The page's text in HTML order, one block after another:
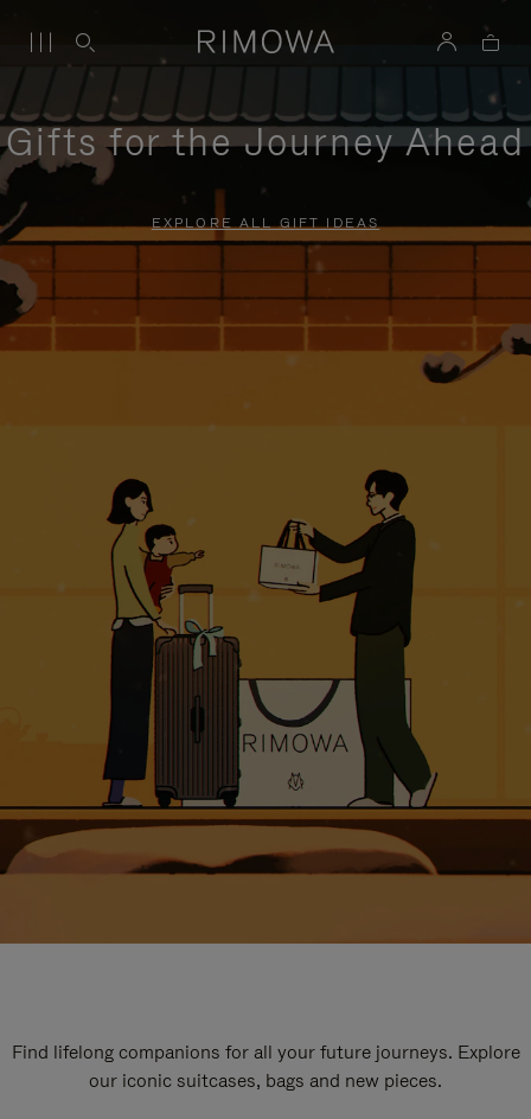
Gifts for the Journey Ahead
EXPLORE ALL GIFT IDEAS
Find lifelong companions for all your future journeys. Explore
our iconic suitcases, bags and new pieces.